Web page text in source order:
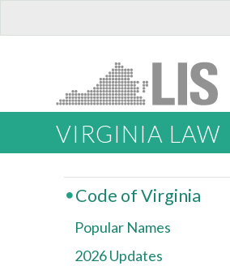
VIRGINIA LAW
Code of Virginia
Popular Names
2026 Updates